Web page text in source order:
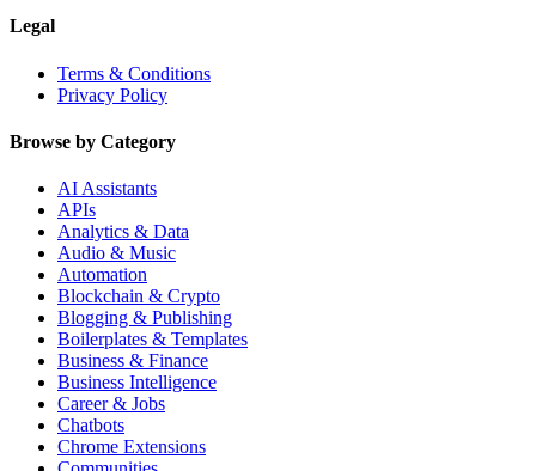
Legal
Terms & Conditions
Privacy Policy
Browse by Category
AI Assistants
APIs
Analytics & Data
Audio & Music
Automation
Blockchain & Crypto
Blogging & Publishing
Boilerplates & Templates
Business & Finance
Business Intelligence
Career & Jobs
Chatbots
Chrome Extensions